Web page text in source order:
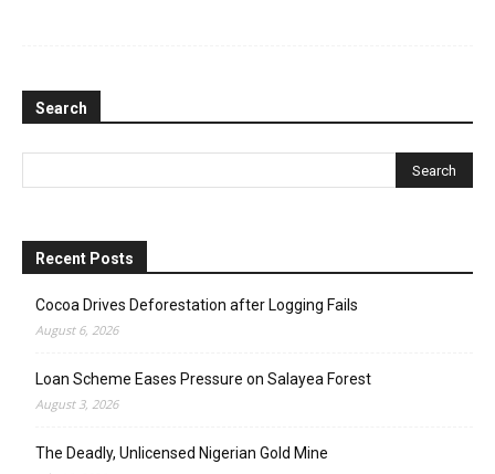
Search
Recent Posts
Cocoa Drives Deforestation after Logging Fails
August 6, 2026
Loan Scheme Eases Pressure on Salayea Forest
August 3, 2026
The Deadly, Unlicensed Nigerian Gold Mine